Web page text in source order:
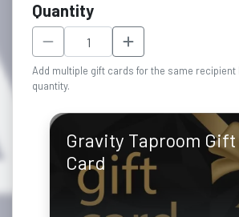
Quantity
Add multiple gift cards for the same recipient
quantity.
Gravity Taproom Gift
Card